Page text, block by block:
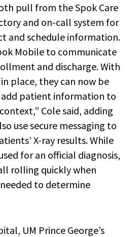
pull from the Spok Care
and on-call system for
and schedule information.
Mobile to communicate
and discharge. With
place, they can now be
add patient information to
Cole said, adding
use secure messaging to
X-ray results. While
for an official diagnosis,
rolling quickly when
to determine
UM Prince George’s